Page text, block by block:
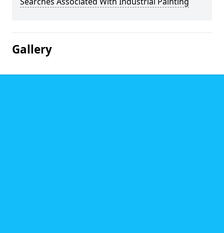
Gallery